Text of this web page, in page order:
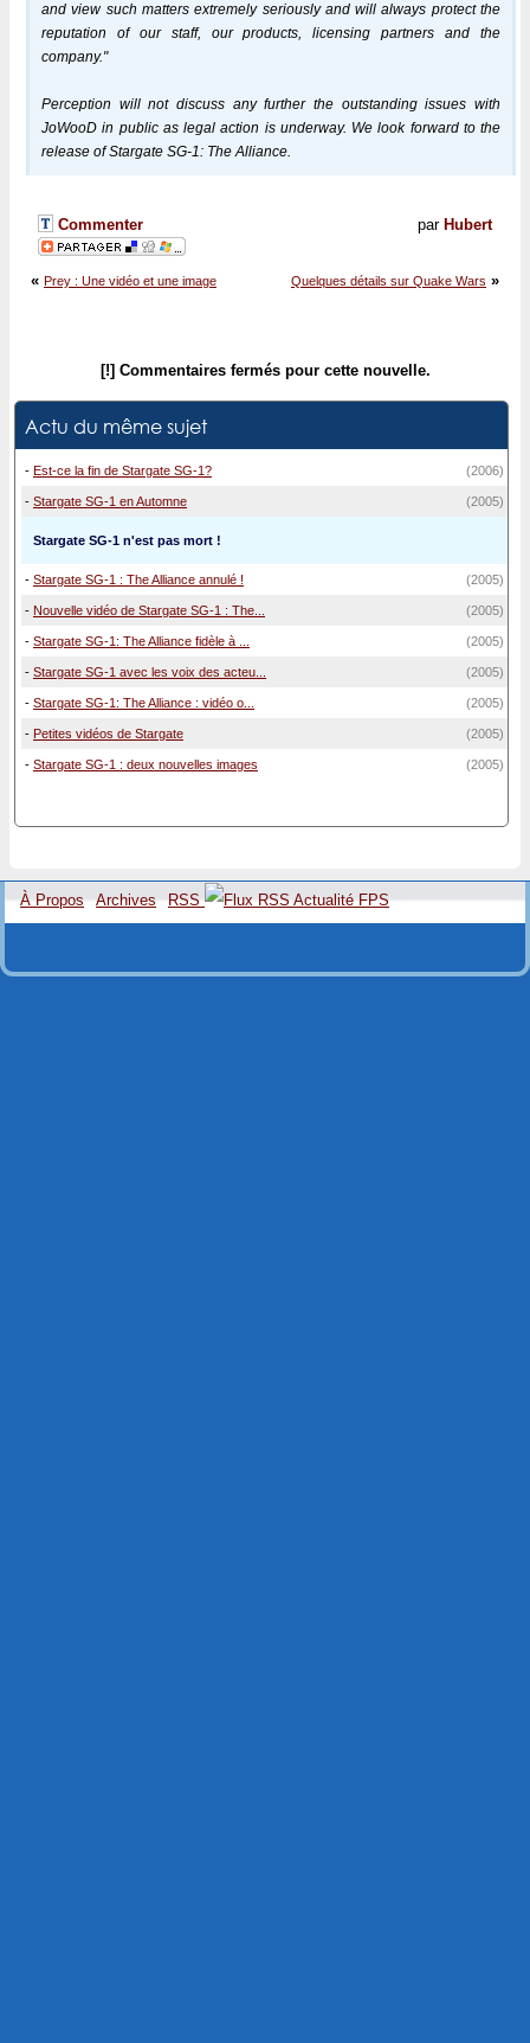
and view such matters extremely seriously and will always protect the
reputation of our staff, our products, licensing partners and the
company."
Perception will not discuss any further the outstanding issues with
JoWooD in public as legal action is underway. We look forward to the
release of Stargate SG-1: The Alliance.
par Hubert
Commenter
Quelques détails sur Quake Wars »
« Prey : Une vidéo et une image
[!] Commentaires fermés pour cette nouvelle.
Actu du même sujet
- Est-ce la fin de Stargate SG-1? (2006)
- Stargate SG-1 en Automne (2005)
Stargate SG-1 n'est pas mort !
- Stargate SG-1 : The Alliance annulé ! (2005)
- Nouvelle vidéo de Stargate SG-1 : The... (2005)
- Stargate SG-1: The Alliance fidèle à ... (2005)
- Stargate SG-1 avec les voix des acteu... (2005)
- Stargate SG-1: The Alliance : vidéo o... (2005)
- Petites vidéos de Stargate (2005)
- Stargate SG-1 : deux nouvelles images (2005)
À Propos Archives RSS